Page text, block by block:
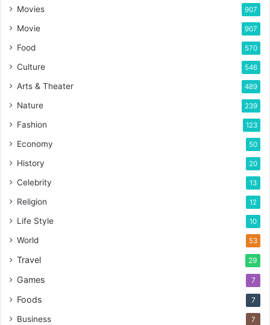
Movies 907
Movie 907
Food 570
Culture 546
Arts & Theater 489
Nature 239
Fashion 123
Economy 50
History 20
Celebrity 13
Religion 12
Life Style 10
World 53
Travel 29
Games 7
Foods 7
Business 7